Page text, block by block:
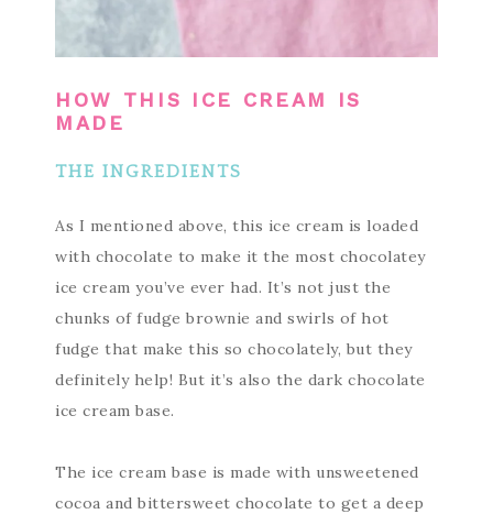
HOW THIS ICE CREAM IS
MADE
THE INGREDIENTS
As I mentioned above, this ice cream is loaded
with chocolate to make it the most chocolatey
ice cream you’ve ever had. It’s not just the
chunks of fudge brownie and swirls of hot
fudge that make this so chocolately, but they
definitely help! But it’s also the dark chocolate
ice cream base.
The ice cream base is made with unsweetened
cocoa and bittersweet chocolate to get a deep